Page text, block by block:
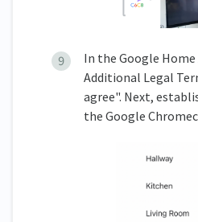
In the Google
Additional Legal
agree". Next,
the Google